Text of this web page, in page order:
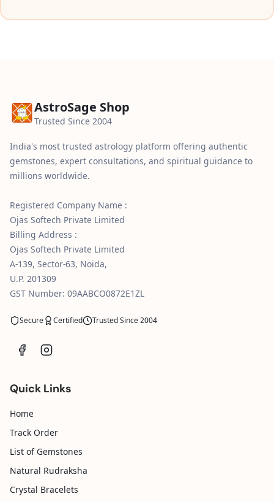
AstroSage Shop
Trusted Since 2004
India's most trusted astrology platform offering authentic
gemstones, expert consultations, and spiritual guidance to
millions worldwide.
Registered Company Name :
Ojas Softech Private Limited
Billing Address :
Ojas Softech Private Limited
A-139, Sector-63, Noida,
U.P. 201309
GST Number: 09AABCO0872E1ZL
Secure Certified Trusted Since 2004
Quick Links
Home
Track Order
List of Gemstones
Natural Rudraksha
Crystal Bracelets